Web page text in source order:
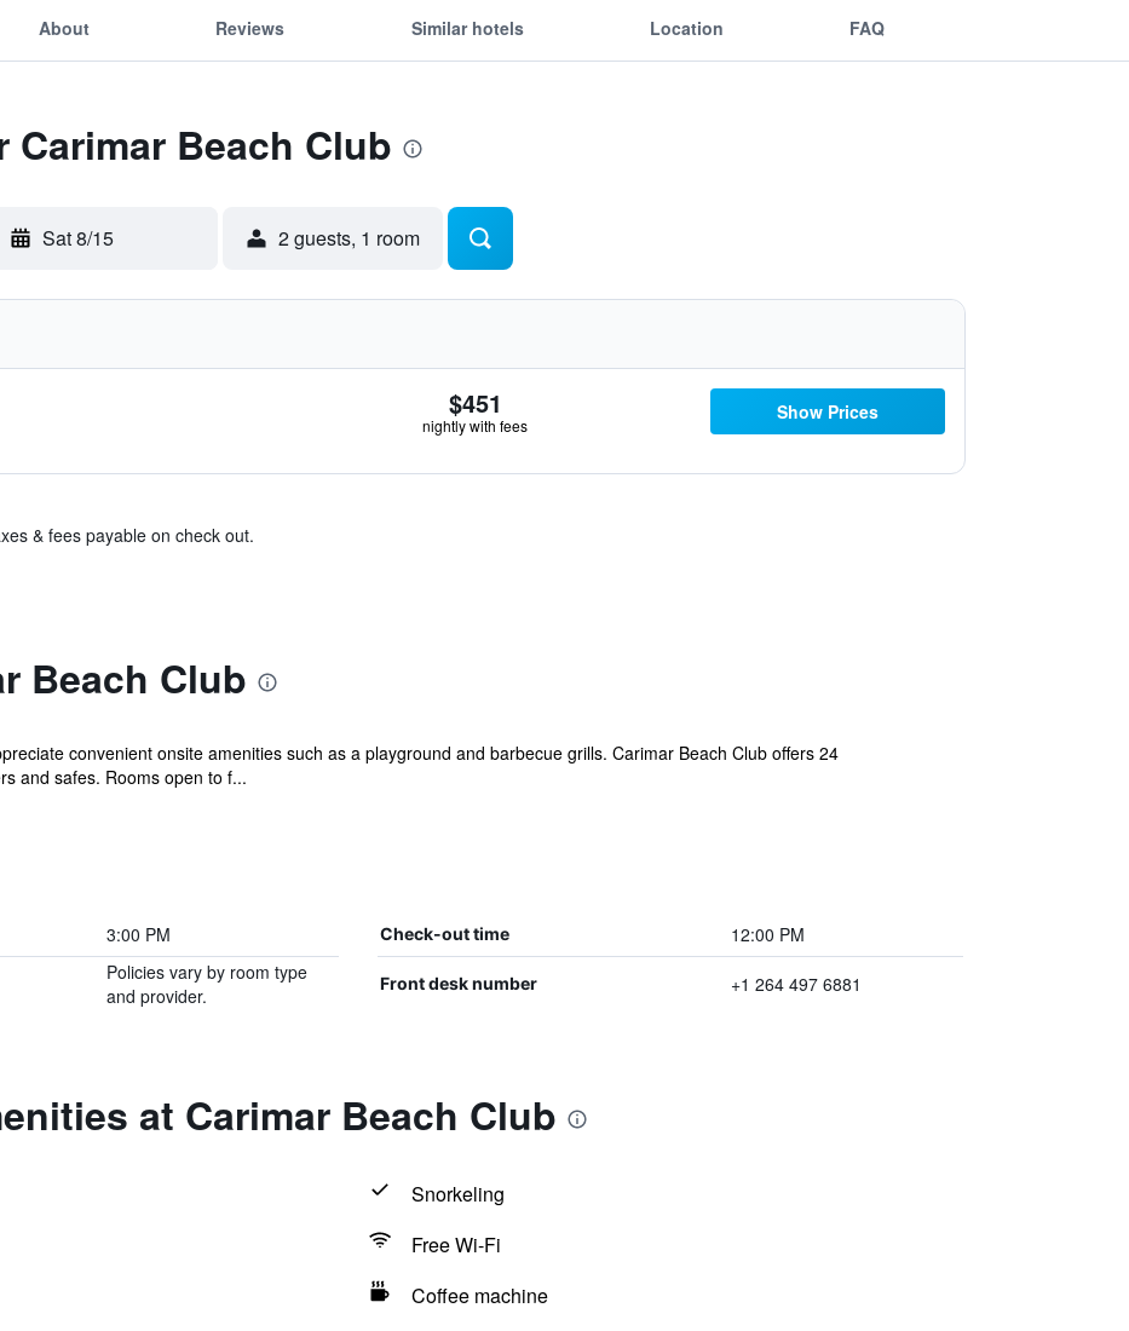
About Reviews Similar hotels Location FAQ
Carimar Beach Club
Sat 8/15 2 guests, 1 room
$451
nightly with fees
Show Prices
& fees payable on check out.
Beach Club
convenient onsite amenities such as a playground and barbecue grills. Carimar Beach Club offers 24
and safes. Rooms open to f...
3:00 PM Check-out time 12:00 PM
Policies vary by room type
and provider.
Front desk number +1 264 497 6881
at Carimar Beach Club
Snorkeling
Free Wi-Fi
Coffee machine